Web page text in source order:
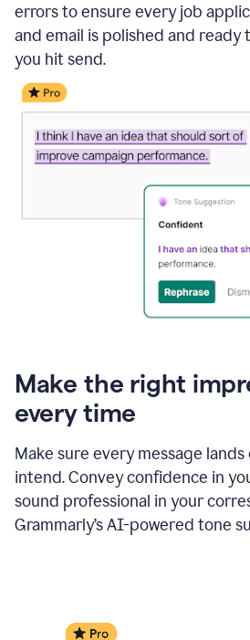
errors to ensure every job
and email is polished and
you hit send.
Make the right
every time
Make sure every message lands
intend. Convey confidence in
sound professional in your
Grammarly’s AI-powered tone